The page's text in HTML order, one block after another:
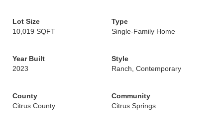
Lot Size
10,019 SQFT
Type
Single-Family Home
Year Built
2023
Style
Ranch, Contemporary
County
Citrus County
Community
Citrus Springs